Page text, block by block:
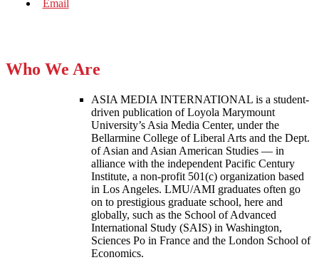
Who We Are
ASIA MEDIA INTERNATIONAL is a student-
driven publication of Loyola Marymount
University’s Asia Media Center, under the
Bellarmine College of Liberal Arts and the Dept.
of Asian and Asian American Studies — in
alliance with the independent Pacific Century
Institute, a non-profit 501(c) organization based
in Los Angeles. LMU/AMI graduates often go
on to prestigious graduate school, here and
globally, such as the School of Advanced
International Study (SAIS) in Washington,
Sciences Po in France and the London School of
Economics.